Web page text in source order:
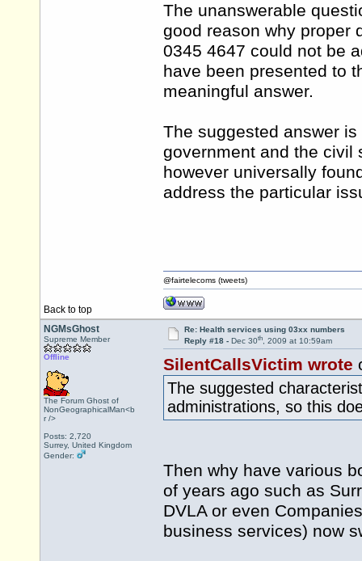
The unanswerable
good reason why proper
0345 4647 could not be
have been presented to
meaningful answer.
The suggested answer
government and the civil
however universally
address the particular
Back to top
@fairtelecoms (tweets)
NGMsGhost
Supreme Member
Offline
The Forum Ghost of
NonGeographicalMan<b
r />
Posts: 2,720
Surrey, United Kingdom
Gender:
Re: Health services using 03xx numbers
Reply #18 - Dec 30th, 2009 at 10:59am
SilentCallsVictim wrote
The suggested
administrations, so this
Then why have various
of years ago such as
DVLA or even
business services) now